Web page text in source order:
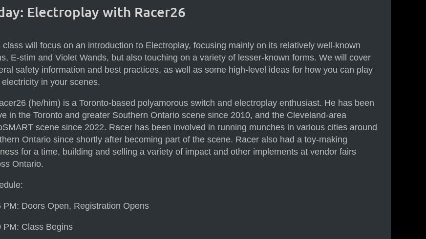
Electroplay with Racer26
class will focus on an introduction to Electroplay, focusing mainly on its relatively well-known
E-stim and Violet Wands, but also touching on a variety of lesser-known forms. We will cover
safety information and best practices, as well as some high-level ideas for how you can play
electricity in your scenes.
(he/him) is a Toronto-based polyamorous switch and electroplay enthusiast. He has been
in the Toronto and greater Southern Ontario scene since 2010, and the Cleveland-area
scene since 2022. Racer has been involved in running munches in various cities around
Ontario since shortly after becoming part of the scene. Racer also had a toy-making
for a time, building and selling a variety of impact and other implements at vendor fairs
Ontario.
PM: Doors Open, Registration Opens
PM: Class Begins